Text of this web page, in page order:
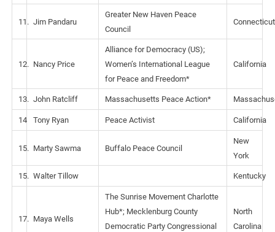
11. Jim Pandaru
Greater New Haven Peace
Council
Connecticut
12. Nancy Price
Alliance for Democracy (US);
Women’s International League
for Peace and Freedom*
California
13. John Ratcliff Massachusetts Peace Action*
14 Tony Ryan Peace Activist California
15. Marty Sawma Buffalo Peace Council
New
York
15. Walter Tillow Kentucky
17. Maya Wells
The Sunrise Movement Charlotte
Hub*; Mecklenburg County
Democratic Party Congressional
North
Carolina